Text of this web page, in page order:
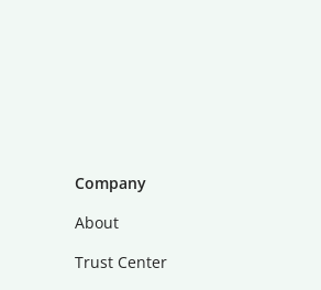
Company
About
Trust Center